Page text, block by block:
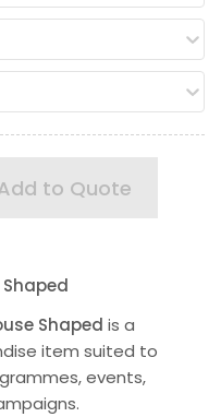
to Quote
Shaped is a
item suited to
events,